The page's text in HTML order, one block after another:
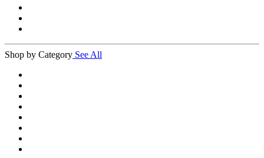
Shop by Category See All